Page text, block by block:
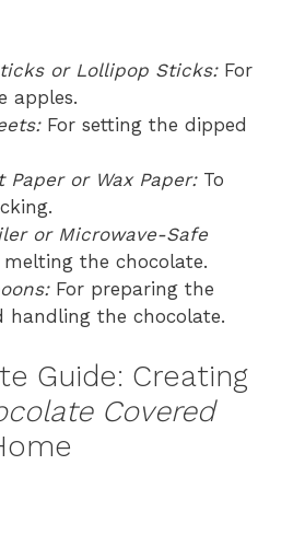
or Lollipop Sticks:For
apples.
For setting the dipped
Paper or Wax Paper:To
or Microwave-Safe
the chocolate.
For preparing the
handling the chocolate.
Guide: Creating
Covered